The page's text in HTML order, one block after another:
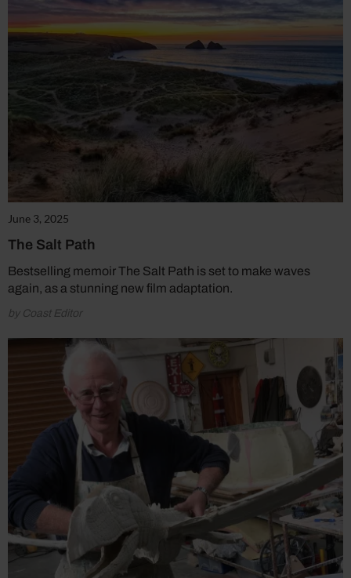
June 3, 2025
The Salt Path
Bestselling memoir The Salt Path is set to make waves
again, as a stunning new film adaptation.
by Coast Editor